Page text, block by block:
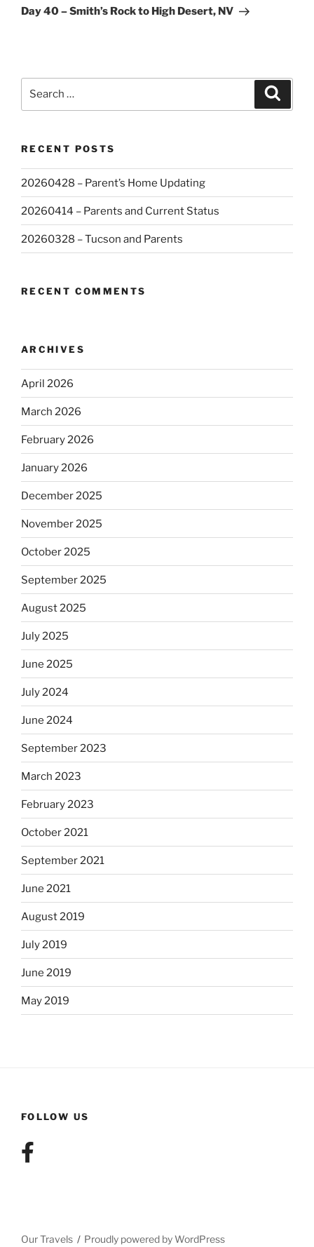
Post
Day 40 – Smith’s Rock to High Desert, NV
RECENT POSTS
20260428 – Parent’s Home Updating
20260414 – Parents and Current Status
20260328 – Tucson and Parents
RECENT COMMENTS
ARCHIVES
April 2026
March 2026
February 2026
January 2026
December 2025
November 2025
October 2025
September 2025
August 2025
July 2025
June 2025
July 2024
June 2024
September 2023
March 2023
February 2023
October 2021
September 2021
June 2021
August 2019
July 2019
June 2019
May 2019
FOLLOW US
Our Travels Proudly powered by WordPress